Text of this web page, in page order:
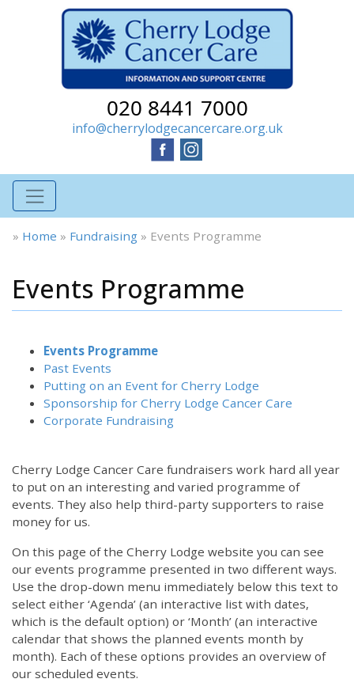
020 8441 7000
info@cherrylodgecancercare.org.uk
» Home » Fundraising » Events Programme
Events Programme
Events Programme
Past Events
Putting on an Event for Cherry Lodge
Sponsorship for Cherry Lodge Cancer Care
Corporate Fundraising
Cherry Lodge Cancer Care fundraisers work hard all year
to put on an interesting and varied programme of
events. They also help third-party supporters to raise
money for us.
On this page of the Cherry Lodge website you can see
our events programme presented in two different ways.
Use the drop-down menu immediately below this text to
select either ‘Agenda’ (an interactive list with dates,
which is the default option) or ‘Month’ (an interactive
calendar that shows the planned events month by
month). Each of these options provides an overview of
our scheduled events.